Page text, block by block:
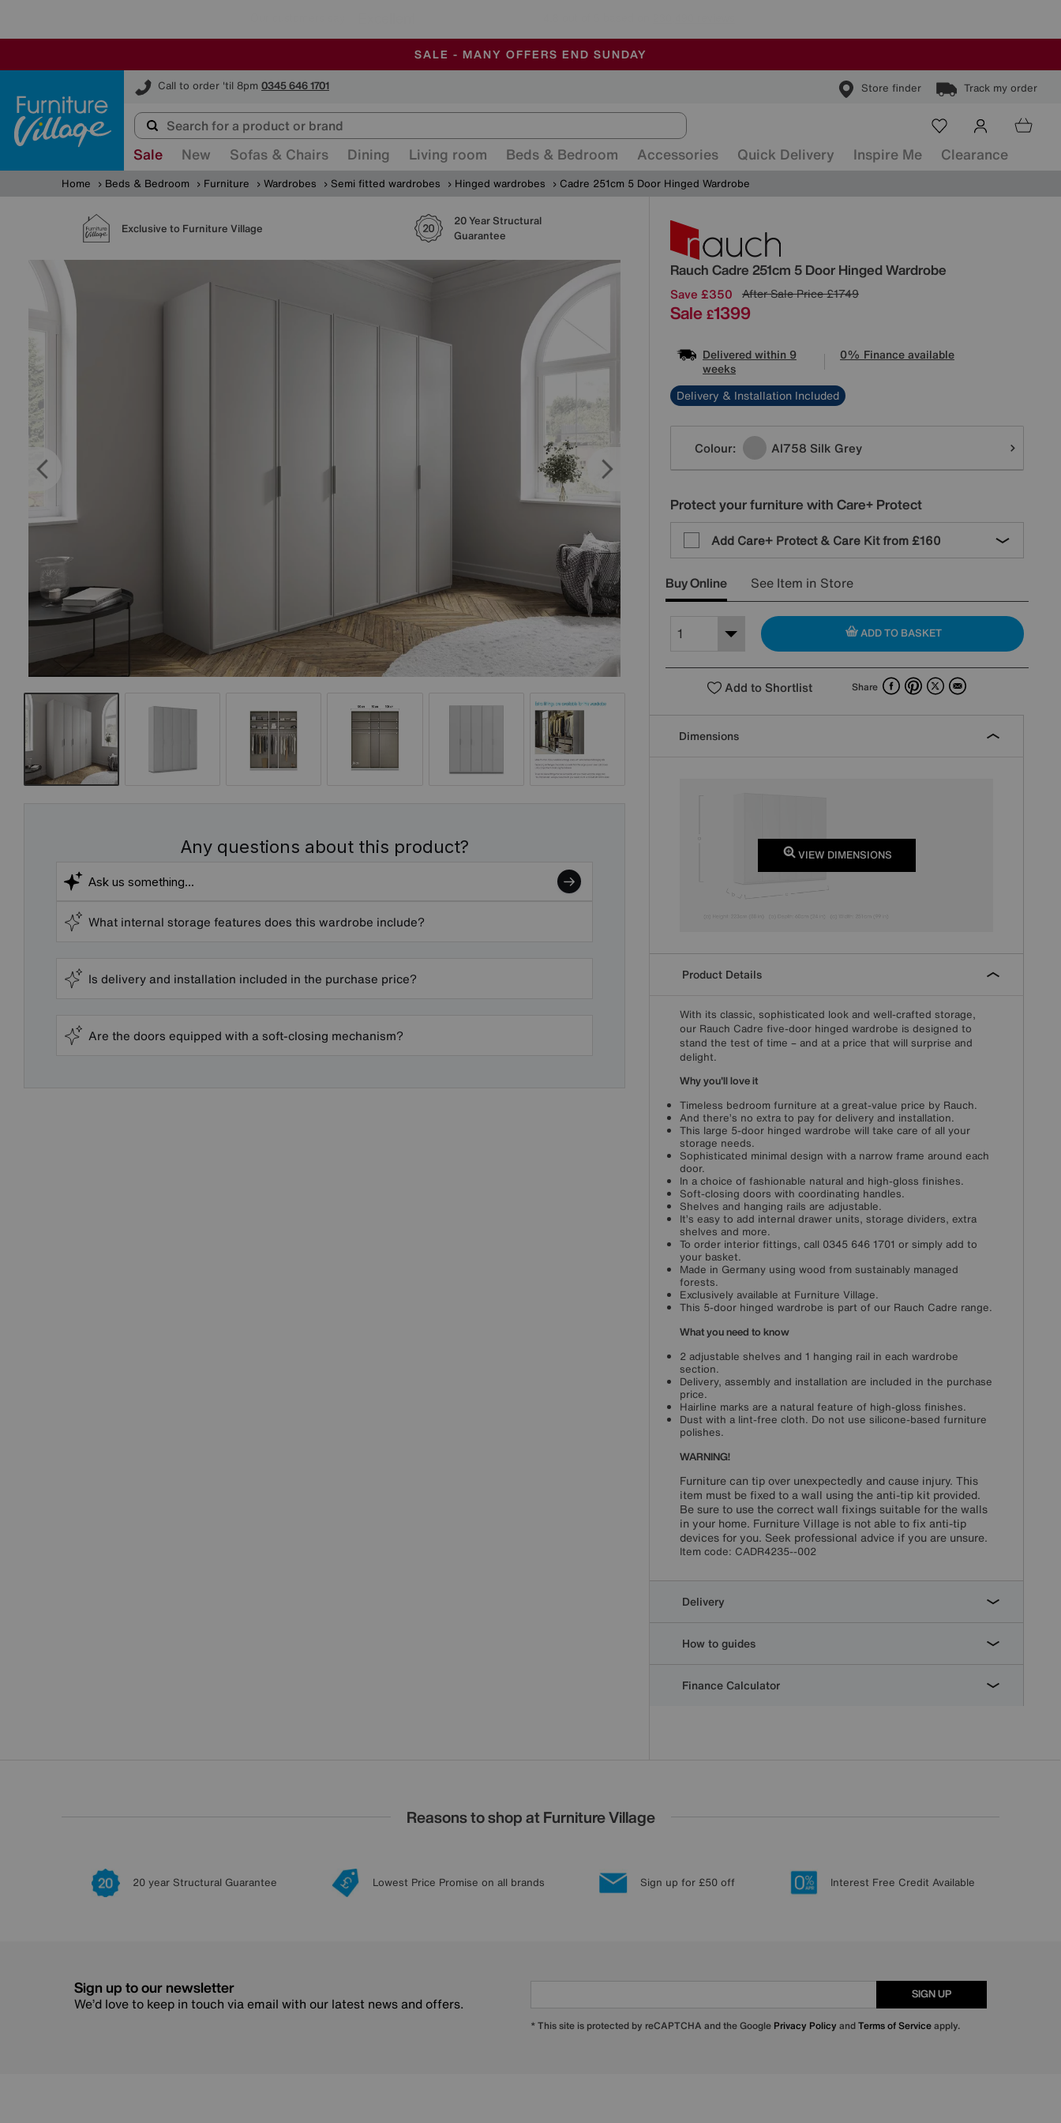
SALE - MANY OFFERS END SUNDAY
ALL OUR STORES ARE FULLY AIR-CONDITIONED
SAVE MORE TODAY WITH MULTI-BUYS
Call to order 'til 8pm 0345 646 1701 Store finder Track my order
Furniture Village
Sale New Sofas & Chairs Dining Living room Beds & Bedroom Accessories Quick Delivery Inspire Me Clearance
Home Beds & Bedroom Furniture Wardrobes Semi fitted wardrobes Hinged wardrobes Cadre 251cm 5 Door Hinged Wardrobe
Exclusive to Furniture Village
20 Year Structural
Guarantee
Any questions about this product?
What internal storage features does this wardrobe include?
Is delivery and installation included in the purchase price?
Are the doors equipped with a soft-closing mechanism?
Rauch Cadre 251cm 5 Door Hinged Wardrobe
Details
Save £350 After Sale Price£1749
Sale £1399
Delivered within 9
weeks
0% Finance available
Delivery & Installation Included
Variations
Colour: Al758 Silk Grey
Protect your furniture with Care+ Protect
Add Care+ Protect & Care Kit from £160
Buy Online See Item in Store
ADD TO BASKET
Add to Shortlist Share FacebookPinterest
X Email
Dimensions
VIEW DIMENSIONS
Product Details
With its classic, sophisticated look and well-crafted storage,
our Rauch Cadre five-door hinged wardrobe is designed to
stand the test of time – and at a price that will surprise and
delight.
Why you'll love it
Timeless bedroom furniture at a great-value price by Rauch.
And there’s no extra to pay for delivery and installation.
This large 5-door hinged wardrobe will take care of all your
storage needs.
Sophisticated minimal design with a narrow frame around each
door.
In a choice of fashionable natural and high-gloss finishes.
Soft-closing doors with coordinating handles.
Shelves and hanging rails are adjustable.
It’s easy to add internal drawer units, storage dividers, extra
shelves and more.
To order interior fittings, call 0345 646 1701 or simply add to
your basket.
Made in Germany using wood from sustainably managed
forests.
Exclusively available at Furniture Village.
This 5-door hinged wardrobe is part of our Rauch Cadre range.
What you need to know
2 adjustable shelves and 1 hanging rail in each wardrobe
section.
Delivery, assembly and installation are included in the purchase
price.
Hairline marks are a natural feature of high-gloss finishes.
Dust with a lint-free cloth. Do not use silicone-based furniture
polishes.
WARNING!
Furniture can tip over unexpectedly and cause injury. This
item must be fixed to a wall using the anti-tip kit provided.
Be sure to use the correct wall fixings suitable for the walls
in your home. Furniture Village is not able to fix anti-tip
devices for you. Seek professional advice if you are unsure.
Item code: CADR4235--002
Delivery
How to guides
Finance Calculator
Reasons to shop at Furniture Village
20 year Structural Guarantee Lowest Price Promise on all brands Sign up for £50 off Interest Free Credit Available
Sign up to our newsletter
We’d love to keep in touch via email with our latest news and offers.
SIGN UP
* This site is protected by reCAPTCHA and the Google Privacy Policy andTerms of Serviceapply.